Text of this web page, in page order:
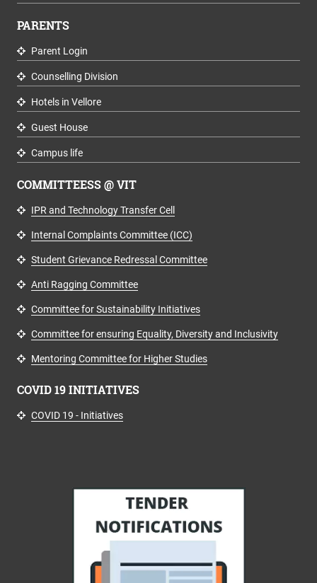
PARENTS
Parent Login
Counselling Division
Hotels in Vellore
Guest House
Campus life
COMMITTEESS @ VIT
IPR and Technology Transfer Cell
Internal Complaints Committee (ICC)
Student Grievance Redressal Committee
Anti Ragging Committee
Committee for Sustainability Initiatives
Committee for ensuring Equality, Diversity and Inclusivity
Mentoring Committee for Higher Studies
COVID 19 INITIATIVES
COVID 19 - Initiatives